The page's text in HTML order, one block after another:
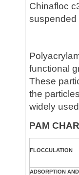
Chinafloc
suspended
functional
These
the
widely
PAM
FLOCCULATION
ADSORPTION AND